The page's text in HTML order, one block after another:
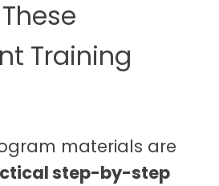
Training
materials are
step-by-step